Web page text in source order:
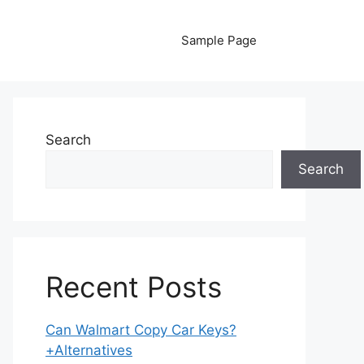
Sample Page
Search
Search
Recent Posts
Can Walmart Copy Car Keys?
+Alternatives